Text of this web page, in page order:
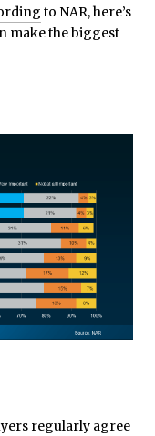
to NAR, here’s
make the biggest
regularly agree